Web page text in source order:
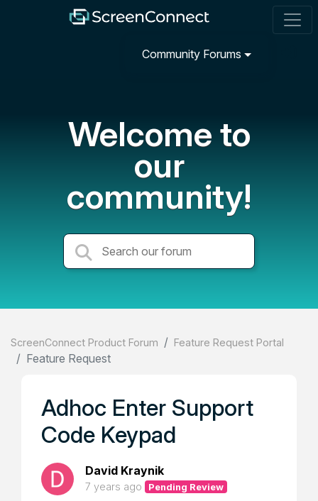
Community Forums
Welcome to
our
community!
ScreenConnect Product Forum Feature Request Portal
Feature Request
Adhoc Enter Support
Code Keypad
David Kraynik
7 years ago Pending Review